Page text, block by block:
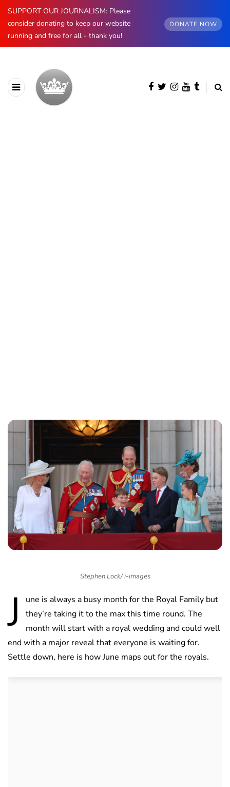
SUPPORT OUR JOURNALISM: Please
consider donating to keep our website
running and free for all - thank you!
DONATE NOW
Stephen Lock/ i-images
J
une is always a busy month for the Royal Family but
they’re taking it to the max this time round. The
month will start with a royal wedding and could well
end with a major reveal that everyone is waiting for.
Settle down, here is how June maps out for the royals.